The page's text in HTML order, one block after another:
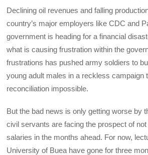
Declining oil revenues and falling
country’s major employers like CDC and
government is heading for a financial
what is causing frustration within the
frustrations has pushed army soldiers to
young adult males in a reckless campaign
reconciliation impossible.
But the bad news is only getting worse by
civil servants are facing the prospect of
salaries in the months ahead. For now,
University of Buea have gone for three